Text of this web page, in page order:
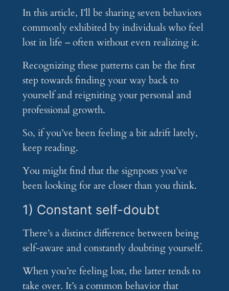
In this article, I’ll be sharing seven behaviors
commonly exhibited by individuals who feel
lost in life – often without even realizing it.
Recognizing these patterns can be the first
step towards finding your way back to
yourself and reigniting your personal and
professional growth.
So, if you’ve been feeling a bit adrift lately,
keep reading.
You might find that the signposts you’ve
been looking for are closer than you think.
1) Constant self-doubt
There’s a distinct difference between being
self-aware and constantly doubting yourself.
When you’re feeling lost, the latter tends to
take over. It’s a common behavior that